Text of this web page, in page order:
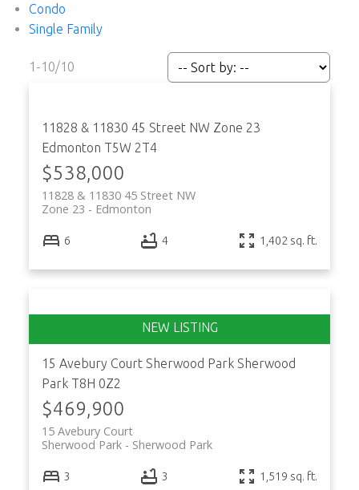
Condo
Single Family
1-10/10
11828 & 11830 45 Street NW Zone 23
Edmonton T5W 2T4
$538,000
11828 & 11830 45 Street NW
Edmonton
Zone 23
6 4 1,402 sq. ft.
15 Avebury Court Sherwood Park Sherwood
Park T8H 0Z2
$469,900
15 Avebury Court
Sherwood Park
Sherwood Park
3 3 1,519 sq. ft.